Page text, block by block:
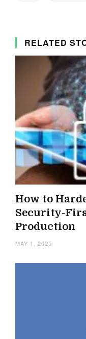
RELATED
How to
Security-
Production
MAY 1, 2025